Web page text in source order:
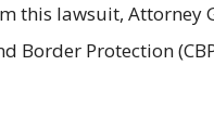
this lawsuit,
Border Protection